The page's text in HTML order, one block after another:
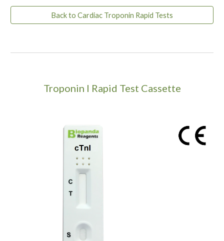
Back to Cardiac Troponin Rapid Tests
Troponin I Rapid Test Cassette